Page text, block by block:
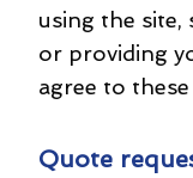
using the site,
or providing
agree to
Quote